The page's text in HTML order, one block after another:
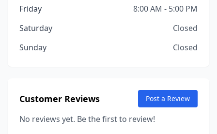
Friday
8:00 AM - 5:00 PM
Saturday
Closed
Sunday
Closed
Customer Reviews Post a Review
No reviews yet. Be the first to review!